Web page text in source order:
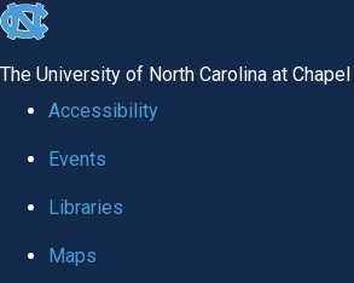
skip to the end of the global utility bar
The University of North Carolina at
Accessibility
Events
Libraries
Maps